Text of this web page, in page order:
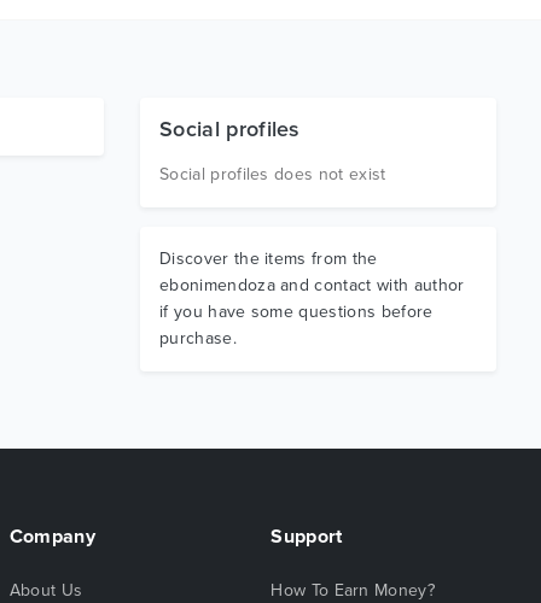
Social profiles
Social profiles does not exist
Discover the items from the
ebonimendoza and contact with author
if you have some questions before
purchase.
Company
About Us
Support
How To Earn Money?